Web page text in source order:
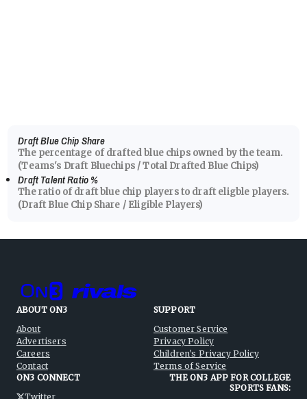
Draft Blue Chip Share
The percentage of drafted blue chips owned by the team.
(Teams's Draft Bluechips / Total Drafted Blue Chips)
Draft Talent Ratio%
The ratio of draft blue chip players to draft eligble players.
(Draft Blue Chip Share / Eligible Players)
ABOUT ON3
About
Advertisers
Careers
Contact
SUPPORT
Customer Service
Privacy Policy
Children's Privacy Policy
Terms of Service
ON3 CONNECT
Twitter
THE ON3 APP FOR COLLEGE
SPORTS FANS: